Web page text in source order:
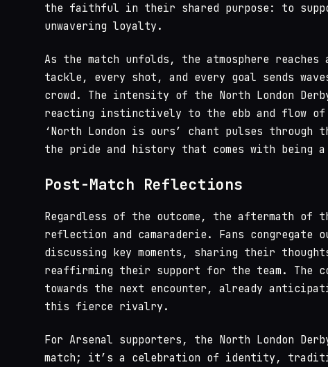
the faithful in their shared purpose: to
unwavering loyalty.
As the match unfolds, the atmosphere
tackle, every shot, and every goal sends
crowd. The intensity of the North London
reacting instinctively to the ebb and flow of
‘North London is ours’ chant pulses through
the pride and history that comes with being a
Post-Match Reflections
Regardless of the outcome, the aftermath
reflection and camaraderie. Fans congregate
discussing key moments, sharing their
reaffirming their support for the team. The
towards the next encounter, already
this fierce rivalry.
For Arsenal supporters, the North London
match; it’s a celebration of identity,